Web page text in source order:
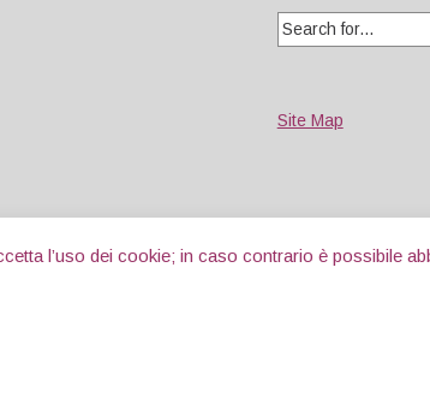
Search
for:
Site Map
l’uso dei cookie; in caso contrario è possibile